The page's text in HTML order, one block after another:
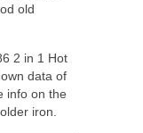
old
2 in 1 Hot
data of
info on the
iron.